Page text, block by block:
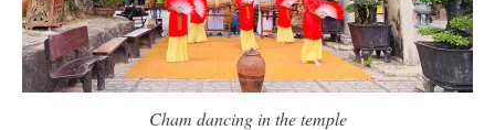
Cham dancing in the temple